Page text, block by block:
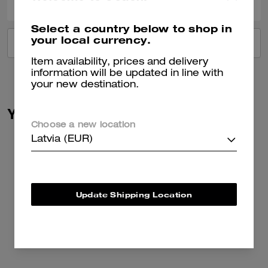
VIEW ALL REVIEWS
You May Also Like
Select a country below to shop in
your local currency.
Item availability, prices and delivery
information will be updated in line with
your new destination.
Choose a new location
Latvia (EUR)
Update Shipping Location